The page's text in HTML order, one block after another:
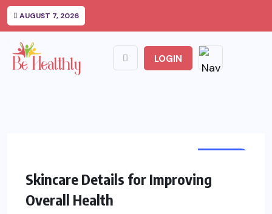
AUGUST 7, 2026
LOGIN
Skincare Details for Improving
Overall Health